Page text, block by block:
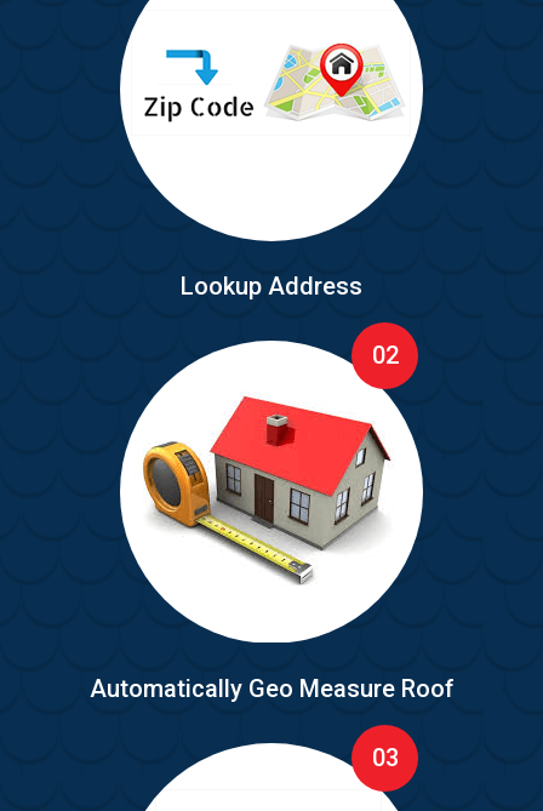
Lookup Address
02
Automatically Geo Measure Roof
03